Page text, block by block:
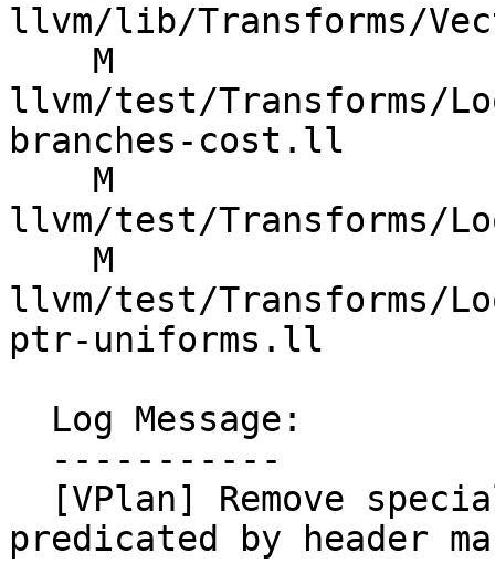
llvm/lib/Transforms/
llvm/test/Transforms/
branches-cost.ll
llvm/test/Transforms/
llvm/test/Transforms/
ptr-uniforms.ll
predicated by header